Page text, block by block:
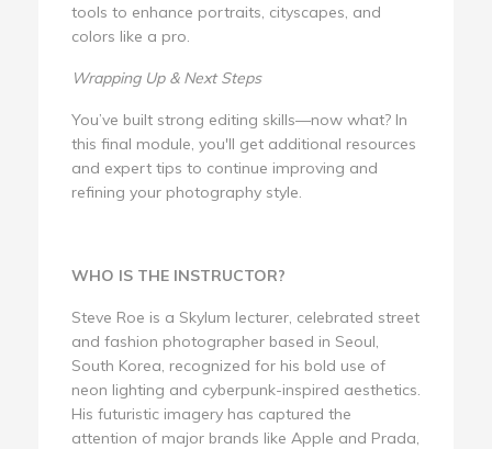
tools to enhance portraits, cityscapes, and
colors like a pro.
Wrapping Up & Next Steps
You’ve built strong editing skills—now what? In
this final module, you'll get additional resources
and expert tips to continue improving and
refining your photography style.
WHO IS THE INSTRUCTOR?
Steve Roe is a Skylum lecturer, celebrated street
and fashion photographer based in Seoul,
South Korea, recognized for his bold use of
neon lighting and cyberpunk-inspired aesthetics.
His futuristic imagery has captured the
attention of major brands like Apple and Prada,